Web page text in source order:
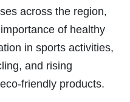
across the region,
of healthy
in sports activities,
and rising
friendly products.